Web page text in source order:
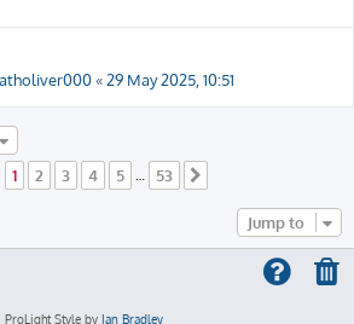
«29 May 2025, 10:51
1of 53
1 2 3 4 5 53
Jump to
ProLight Style by Ian Bradley